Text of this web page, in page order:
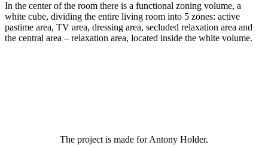
In the center of the room there is a functional zoning volume, a
white cube, dividing the entire living room into 5 zones: active
pastime area, TV area, dressing area, secluded relaxation area and
the central area – relaxation area, located inside the white volume.
The project is made for Antony Holder.